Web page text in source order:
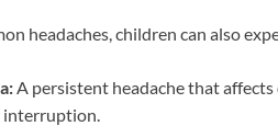
headaches, children can also
A persistent headache that